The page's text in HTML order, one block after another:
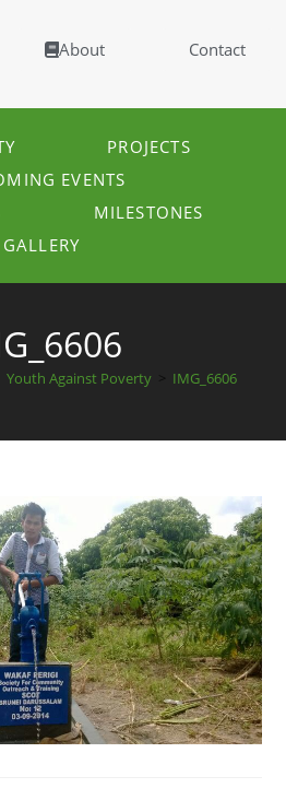
About Contact
PROJECTS
EVENTS
MILESTONES
GALLERY
Youth Against Poverty IMG_6606